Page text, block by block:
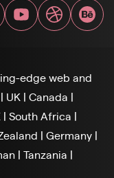
edge web and
| UK | Canada |
| South Africa |
| Germany |
| Tanzania |